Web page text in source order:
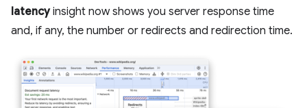
latencyinsight now shows you server response time
and, if any, the number or redirects and redirection time.